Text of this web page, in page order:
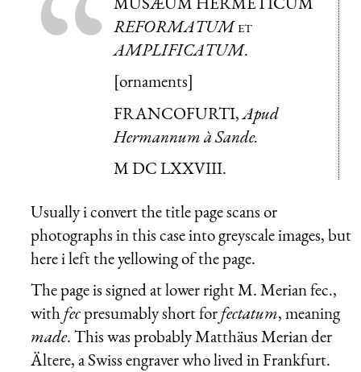
REFORMATUMet
AMPLIFICATUM.
[ornaments]
FRANCOFURTI,Apud
Hermannum à Sande.
M DC LXXVIII.
Usually i convert the title page scans or
photographs in this case into greyscale images, but
here i left the yellowing of the page.
The page is signed at lower right M. Merian fec.,
withfecpresumably short forfectatum, meaning
made. This was probably Matthäus Merian der
Ältere, a Swiss engraver who lived in Frankfurt.